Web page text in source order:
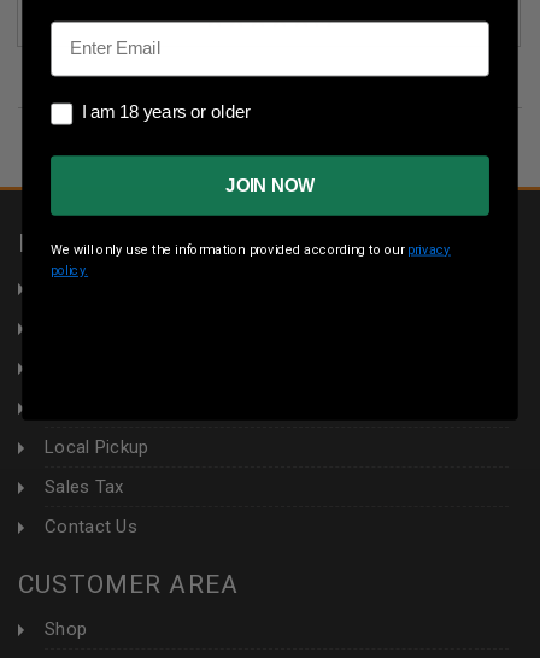
(1)
INFORMATION
Local Pickup
Sales Tax
Contact Us
CUSTOMER AREA
Shop
Email
I am 18 years or older
I am 18 years or older
JOIN NOW
We will only use the information provided according to our privacy
policy.